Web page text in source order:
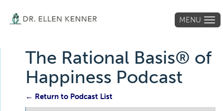
MENU
The Rational Basis® of
Happiness Podcast
← Return to Podcast List